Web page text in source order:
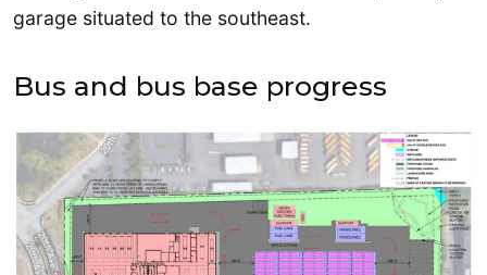
garage situated to the southeast.
Bus and bus base progress